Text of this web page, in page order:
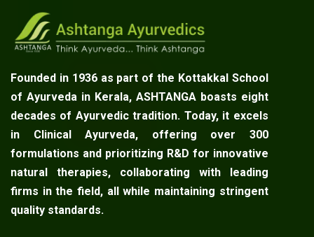
Founded in 1936 as part of the Kottakkal School
of Ayurveda in Kerala, ASHTANGA boasts eight
decades of Ayurvedic tradition. Today, it excels
in Clinical Ayurveda, offering over 300
formulations and prioritizing R&D for innovative
natural therapies, collaborating with leading
firms in the field, all while maintaining stringent
quality standards.